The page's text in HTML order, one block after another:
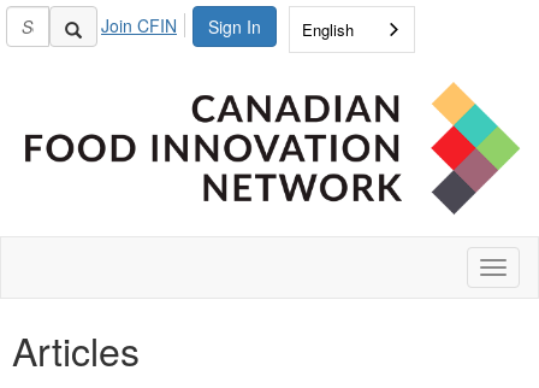
Sign In
Join CFIN English
Articles